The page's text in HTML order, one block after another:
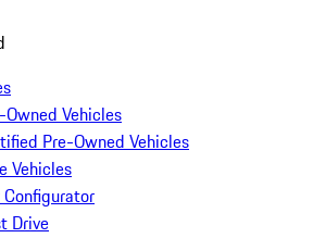
Owned Vehicles
Pre-Owned Vehicles
Vehicles
Configurator
Drive